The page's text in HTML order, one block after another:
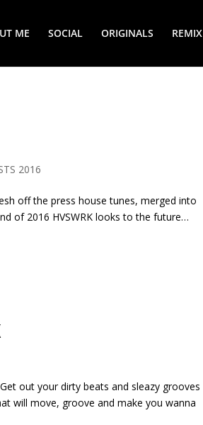
ME SOCIAL ORIGINALS REMIX
2016
off the press house tunes, merged into
of 2016 HVSWRK looks to the future…
out your dirty beats and sleazy grooves
will move, groove and make you wanna